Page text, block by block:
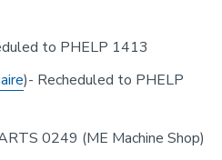
to PHELP 1413
)- Recheduled to PHELP
0249 (ME Machine Shop)